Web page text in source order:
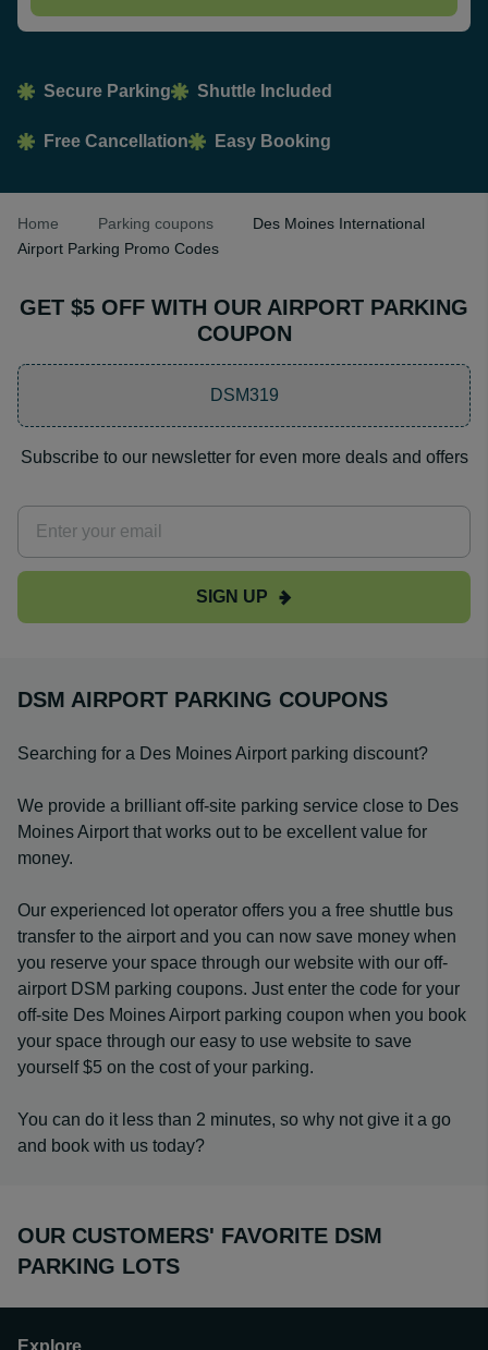
Secure Parking Shuttle Included
Free Cancellation Easy Booking
Home Parking coupons
Des Moines International
Airport Parking Promo Codes
GET $5 OFF WITH OUR AIRPORT PARKING
COUPON
DSM319
Subscribe to our newsletter for even more deals and offers
SIGN UP
DSM AIRPORT PARKING COUPONS
Searching for a Des Moines Airport parking discount?
We provide a brilliant off-site parking service close to Des
Moines Airport that works out to be excellent value for
money.
Our experienced lot operator offers you a free shuttle bus
transfer to the airport and you can now save money when
you reserve your space through our website with our off-
airport DSM parking coupons. Just enter the code for your
off-site Des Moines Airport parking coupon when you book
your space through our easy to use website to save
yourself $5 on the cost of your parking.
You can do it less than 2 minutes, so why not give it a go
and book with us today?
OUR CUSTOMERS' FAVORITE DSM
PARKING LOTS